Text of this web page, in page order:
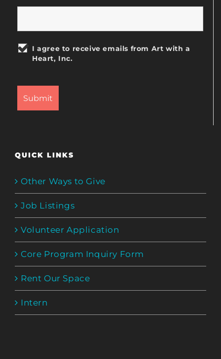
I agree to receive emails from Art with a
Heart, Inc.
QUICK LINKS
Other Ways to Give
Job Listings
Volunteer Application
Core Program Inquiry Form
Rent Our Space
Intern